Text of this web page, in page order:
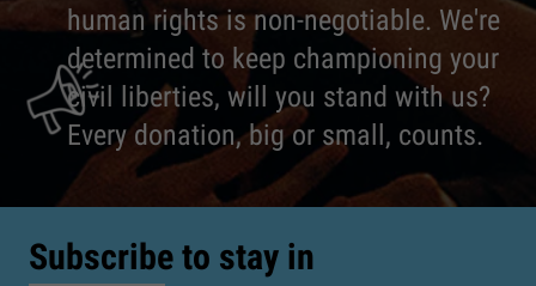
human rights is non-negotiable. We're
determined to keep championing your
civil liberties, will you stand with us?
Every donation, big or small, counts.
Subscribe to stay in